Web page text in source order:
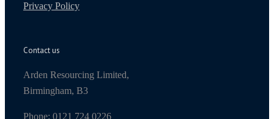
Privacy Policy
Contact us
Arden Resourcing Limited,
Birmingham, B3
Phone: 0121 724 0226